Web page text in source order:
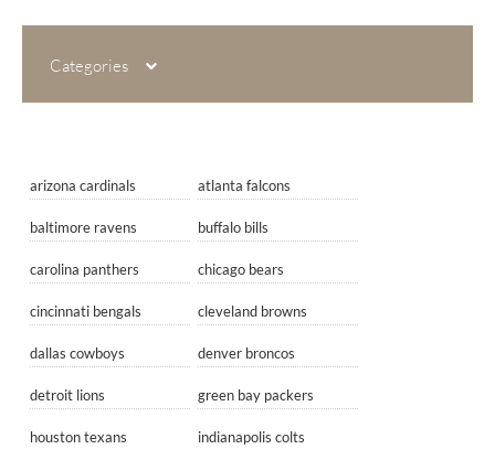
Categories
arizona cardinals atlanta falcons
baltimore ravens buffalo bills
carolina panthers chicago bears
cincinnati bengals cleveland browns
dallas cowboys denver broncos
detroit lions green bay packers
houston texans indianapolis colts